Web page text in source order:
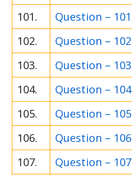
101.
Question – 101
102.
Question – 102
103.
Question – 103
104.
Question – 104
105.
Question – 105
106.
Question – 106
107.
Question – 107